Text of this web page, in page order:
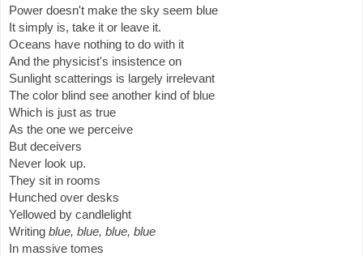
Power doesn't make the sky seem blue
It simply is, take it or leave it.
Oceans have nothing to do with it
And the physicist's insistence on
Sunlight scatterings is largely irrelevant
The color blind see another kind of blue
Which is just as true
As the one we perceive
But deceivers
Never look up.
They sit in rooms
Hunched over desks
Yellowed by candlelight
Writing blue, blue, blue, blue
In massive tomes